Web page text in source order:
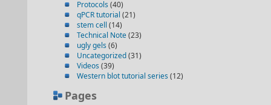
Protocols (40)
qPCR tutorial (21)
stem cell (14)
Technical Note(23)
ugly gels (6)
Uncategorized(31)
Videos (39)
Western blot tutorial series (12)
Pages